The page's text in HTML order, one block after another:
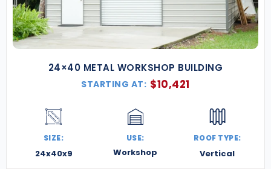
24×40 METAL WORKSHOP BUILDING
STARTING AT: $10,421
SIZE:
24x40x9
USE:
Workshop
ROOF TYPE:
Vertical